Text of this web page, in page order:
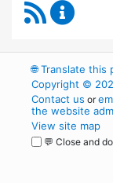
RSS Feed
🌐Translate this
Copyright ©
Contact us or
the website
View site map
💬 Close and